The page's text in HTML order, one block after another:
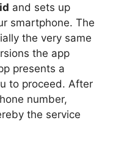
and sets up
smartphone. The
the very same
the app
presents a
to proceed. After
number,
the service